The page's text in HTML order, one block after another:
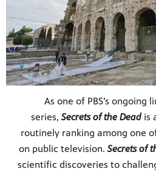
As one of PBS’s
series,Secrets of the Deadis
routinely ranking among one
on public television.Secrets of
scientific discoveries to